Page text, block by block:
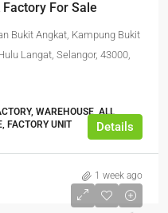
For Sale
Bukit Angkat, Kampung Bukit
Langat, Selangor, 43000,
WAREHOUSE, ALL
FACTORY UNIT
Details
1 week ago